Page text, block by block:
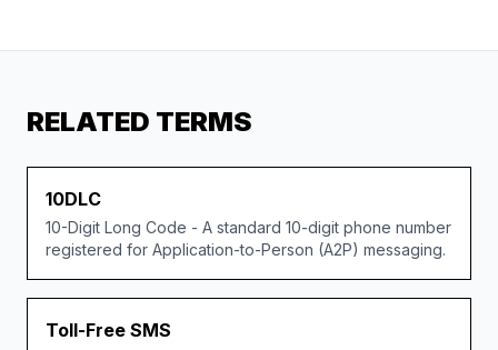
RELATED TERMS
10DLC
10-Digit Long Code - A standard 10-digit phone number
registered for Application-to-Person (A2P) messaging.
Toll-Free SMS